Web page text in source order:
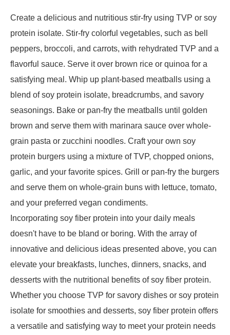
Create a delicious and nutritious stir-fry using TVP or soy
protein isolate. Stir-fry colorful vegetables, such as bell
peppers, broccoli, and carrots, with rehydrated TVP and a
flavorful sauce. Serve it over brown rice or quinoa for a
satisfying meal. Whip up plant-based meatballs using a
blend of soy protein isolate, breadcrumbs, and savory
seasonings. Bake or pan-fry the meatballs until golden
brown and serve them with marinara sauce over whole-
grain pasta or zucchini noodles. Craft your own soy
protein burgers using a mixture of TVP, chopped onions,
garlic, and your favorite spices. Grill or pan-fry the burgers
and serve them on whole-grain buns with lettuce, tomato,
and your preferred vegan condiments.
Incorporating soy fiber protein into your daily meals
doesn't have to be bland or boring. With the array of
innovative and delicious ideas presented above, you can
elevate your breakfasts, lunches, dinners, snacks, and
desserts with the nutritional benefits of soy fiber protein.
Whether you choose TVP for savory dishes or soy protein
isolate for smoothies and desserts, soy fiber protein offers
a versatile and satisfying way to meet your protein needs